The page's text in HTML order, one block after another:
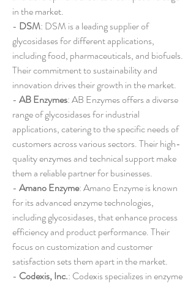
in the market.
- DSM: DSM is a leading supplier of
glycosidases for different applications,
including food, pharmaceuticals, and biofuels.
Their commitment to sustainability and
innovation drives their growth in the market.
- AB Enzymes: AB Enzymes offers a diverse
range of glycosidases for industrial
applications, catering to the specific needs of
customers across various sectors. Their high-
quality enzymes and technical support make
them a reliable partner for businesses.
- Amano Enzyme: Amano Enzyme is known
for its advanced enzyme technologies,
including glycosidases, that enhance process
efficiency and product performance. Their
focus on customization and customer
satisfaction sets them apart in the market.
- Codexis, Inc.: Codexis specializes in enzyme